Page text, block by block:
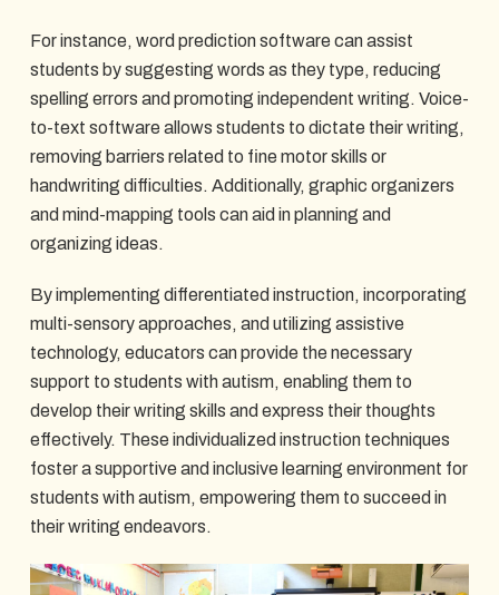
For instance, word prediction software can assist
students by suggesting words as they type, reducing
spelling errors and promoting independent writing. Voice-
to-text software allows students to dictate their writing,
removing barriers related to fine motor skills or
handwriting difficulties. Additionally, graphic organizers
and mind-mapping tools can aid in planning and
organizing ideas.
By implementing differentiated instruction, incorporating
multi-sensory approaches, and utilizing assistive
technology, educators can provide the necessary
support to students with autism, enabling them to
develop their writing skills and express their thoughts
effectively. These individualized instruction techniques
foster a supportive and inclusive learning environment for
students with autism, empowering them to succeed in
their writing endeavors.